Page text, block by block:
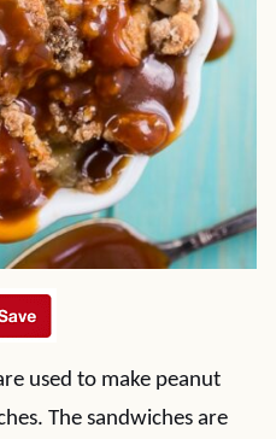
used to make peanut
The sandwiches are